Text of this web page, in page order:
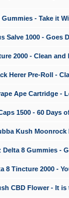
- Take it
Salve 1000 - Goes
2000 - Clean and
Herer Pre-Roll -
Ape Cartridge -
1500 - 60 Days
Kush Moonrock
Delta 8 Gummies -
8 Tincture 2000 -
CBD Flower - It